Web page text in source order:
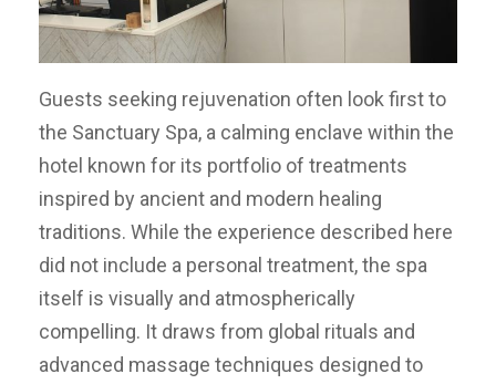
Guests seeking rejuvenation often look first to
the Sanctuary Spa, a calming enclave within the
hotel known for its portfolio of treatments
inspired by ancient and modern healing
traditions. While the experience described here
did not include a personal treatment, the spa
itself is visually and atmospherically
compelling. It draws from global rituals and
advanced massage techniques designed to